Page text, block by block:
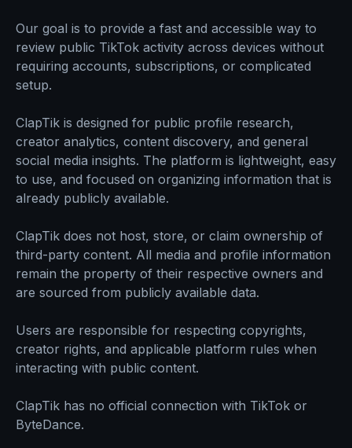
Our goal is to provide a fast and accessible way to
review public TikTok activity across devices without
requiring accounts, subscriptions, or complicated
setup.
ClapTik is designed for public profile research,
creator analytics, content discovery, and general
social media insights. The platform is lightweight, easy
to use, and focused on organizing information that is
already publicly available.
ClapTik does not host, store, or claim ownership of
third-party content. All media and profile information
remain the property of their respective owners and
are sourced from publicly available data.
Users are responsible for respecting copyrights,
creator rights, and applicable platform rules when
interacting with public content.
ClapTik has no official connection with TikTok or
ByteDance.